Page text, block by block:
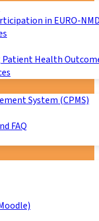
in EURO-
Health
System (CPMS)
FAQ